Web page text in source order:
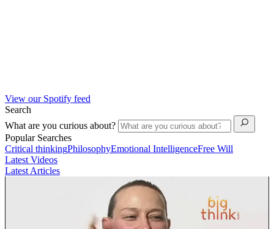
View our Spotify feed
Search
What are you curious about?
Popular Searches
Critical thinkingPhilosophyEmotional IntelligenceFree Will
Latest Videos
Latest Articles